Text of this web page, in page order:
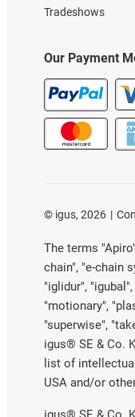
Tradeshows
Our Payment
© igus, 2026
The terms
chain", "e-chain
"iglidur",
"motionary",
"superwise",
igus® SE & Co.
list of
USA and/or